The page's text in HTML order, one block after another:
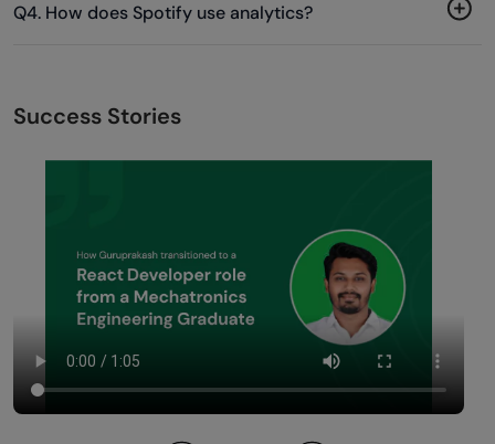
Q4. How does Spotify use analytics?
Success Stories